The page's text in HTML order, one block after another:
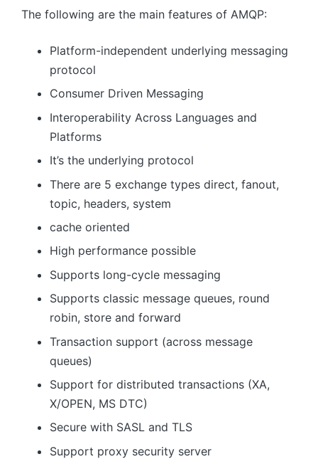
The following are the main features of AMQP:
Platform-independent underlying messaging
protocol
Consumer Driven Messaging
Interoperability Across Languages ​​and
Platforms
It’s the underlying protocol
There are 5 exchange types direct, fanout,
topic, headers, system
cache oriented
High performance possible
Supports long-cycle messaging
Supports classic message queues, round
robin, store and forward
Transaction support (across message
queues)
Support for distributed transactions (XA,
X/OPEN, MS DTC)
Secure with SASL and TLS
Support proxy security server